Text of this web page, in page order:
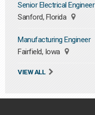
Senior Electrical Engineer
Sanford, Florida
Manufacturing Engineer
Fairfield, Iowa
VIEW ALL